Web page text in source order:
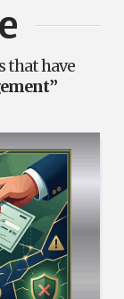
that have